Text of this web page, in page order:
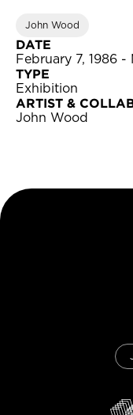
John Wood
DATE
February 7, 1986 -
TYPE
Exhibition
ARTIST &
John Wood